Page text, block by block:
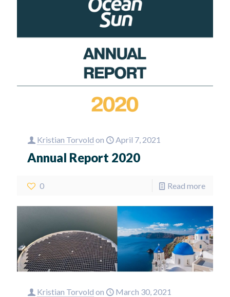
Kristian Torvold on April 7, 2021
Annual Report 2020
0 Read more
Kristian Torvold on March 30, 2021